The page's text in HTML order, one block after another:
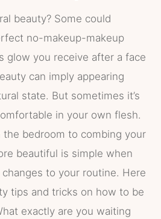
beauty? Some could
no-makeup-makeup
glow you receive after a face
can imply appearing
state. But sometimes it’s
in your own flesh.
bedroom to combing your
beautiful is simple when
to your routine. Here
tips and tricks on how to be
exactly are you waiting